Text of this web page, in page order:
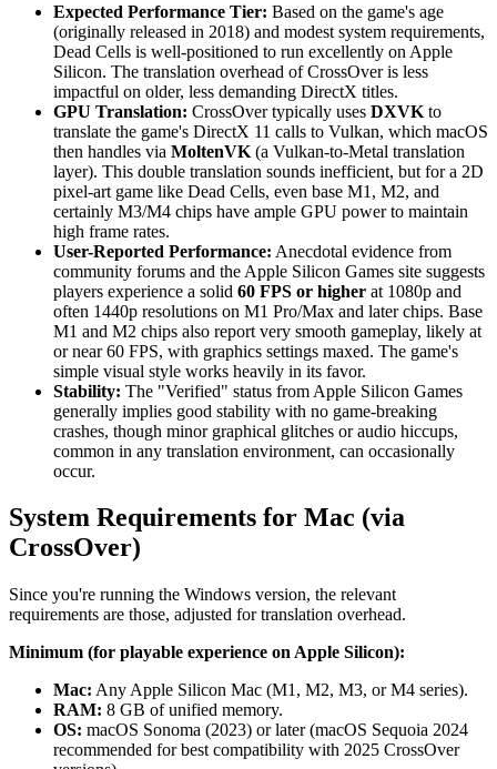
Expected Performance Tier: Based on the game's age
(originally released in 2018) and modest system requirements,
Dead Cells is well-positioned to run excellently on Apple
Silicon. The translation overhead of CrossOver is less
impactful on older, less demanding DirectX titles.
GPU Translation: CrossOver typically uses DXVK to
translate the game's DirectX 11 calls to Vulkan, which macOS
then handles via MoltenVK (a Vulkan-to-Metal translation
layer). This double translation sounds inefficient, but for a 2D
pixel-art game like Dead Cells, even base M1, M2, and
certainly M3/M4 chips have ample GPU power to maintain
high frame rates.
User-Reported Performance: Anecdotal evidence from
community forums and the Apple Silicon Games site suggests
players experience a solid 60 FPS or higher at 1080p and
often 1440p resolutions on M1 Pro/Max and later chips. Base
M1 and M2 chips also report very smooth gameplay, likely at
or near 60 FPS, with graphics settings maxed. The game's
simple visual style works heavily in its favor.
Stability: The "Verified" status from Apple Silicon Games
generally implies good stability with no game-breaking
crashes, though minor graphical glitches or audio hiccups,
common in any translation environment, can occasionally
occur.
System Requirements for Mac (via
CrossOver)
Since you're running the Windows version, the relevant
requirements are those, adjusted for translation overhead.
Minimum (for playable experience on Apple Silicon):
Mac: Any Apple Silicon Mac (M1, M2, M3, or M4 series).
RAM: 8 GB of unified memory.
OS: macOS Sonoma (2023) or later (macOS Sequoia 2024
recommended for best compatibility with 2025 CrossOver